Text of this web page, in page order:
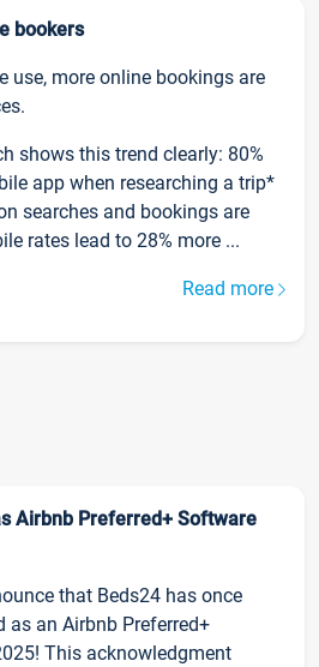
bookers
use, more online bookings are
shows this trend clearly: 80%
app when researching a trip*
searches and bookings are
rates lead to 28% more ...
Read more
Airbnb Preferred+ Software
that Beds24 has once
as an Airbnb Preferred+
This acknowledgment